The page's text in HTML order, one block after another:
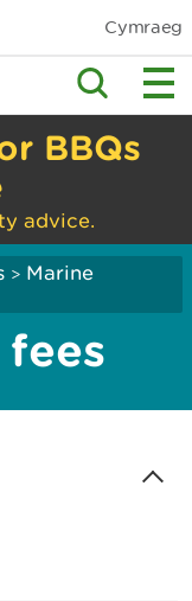
Cymraeg
BBQs
advice.
> Marine